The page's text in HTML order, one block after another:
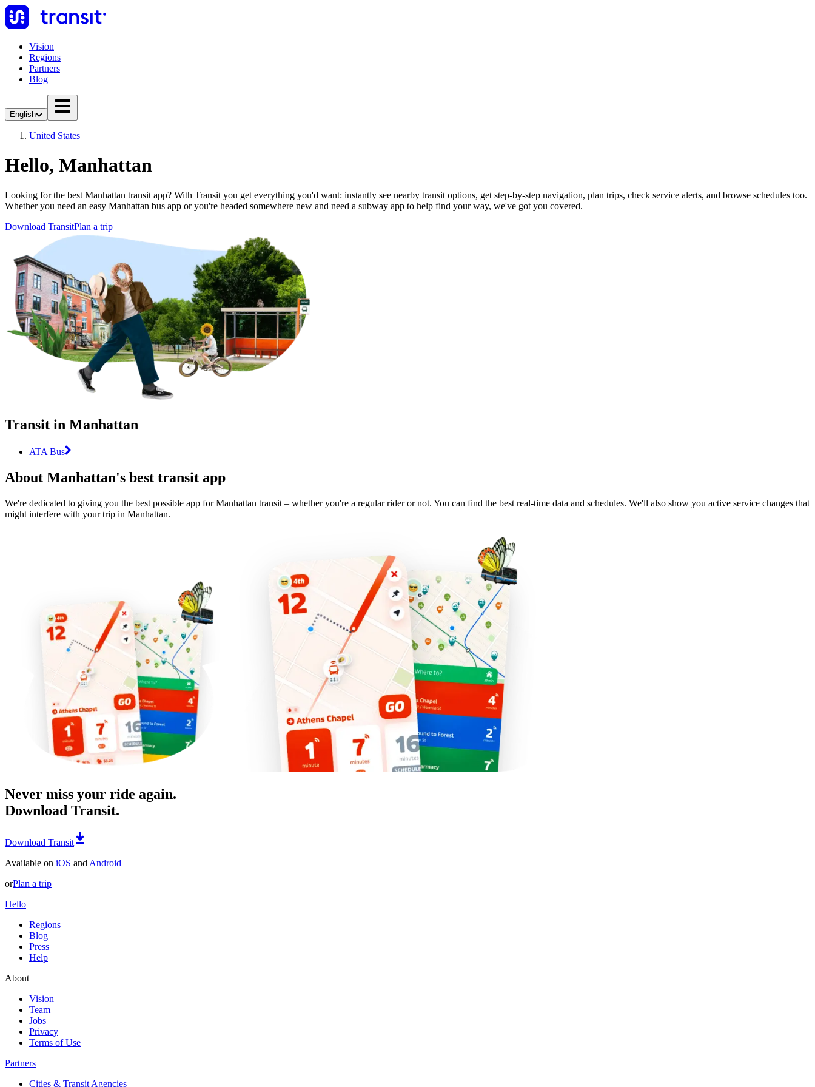
Vision
Regions
Partners
Blog
English
United States
Hello, Manhattan
Looking for the best Manhattan transit app? With Transit you get everything you'd want: instantly see nearby transit options, get step-by-step navigation, plan trips, check service alerts, and browse schedules too.
Whether you need an easy Manhattan bus app or you're headed somewhere new and need a subway app to help find your way, we've got you covered.
Download TransitPlan a trip
Transit in Manhattan
ATA Bus
About Manhattan's best transit app
We're dedicated to giving you the best possible app for Manhattan transit – whether you're a regular rider or not. You can find the best real-time data and schedules. We'll also show you active service changes that
might interfere with your trip in Manhattan.
Never miss your ride again.
Download Transit.
Download Transit
Available on iOS and Android
orPlan a trip
Hello
Regions
Blog
Press
Help
About
Vision
Team
Jobs
Privacy
Terms of Use
Partners
Cities & Transit Agencies